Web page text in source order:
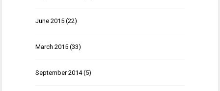
June 2015 (22)
March 2015 (33)
September 2014(5)